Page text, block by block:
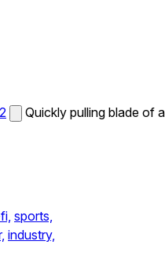
Quickly pulling blade of a
sports,
industry,